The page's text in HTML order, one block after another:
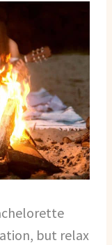
but relax